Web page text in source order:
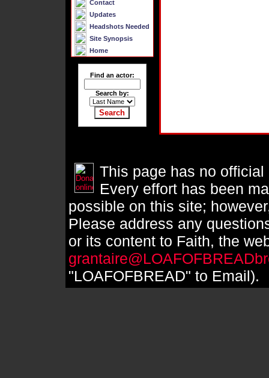
Contact
Updates
Headshots Needed
Site Synopsis
Home
Find an actor:
Search by:
This page has no
Every effort has been
possible on this site;
Please address any
or its content to Faith, the
"LOAFOFBREAD" to Email).